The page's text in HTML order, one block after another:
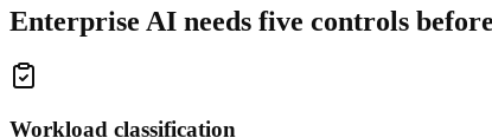
Enterprise AI needs five controls
Workload classification